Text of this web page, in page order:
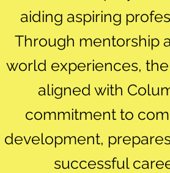
aiding aspiring
Through mentorship
world experiences,
aligned with
commitment to
development,
successful